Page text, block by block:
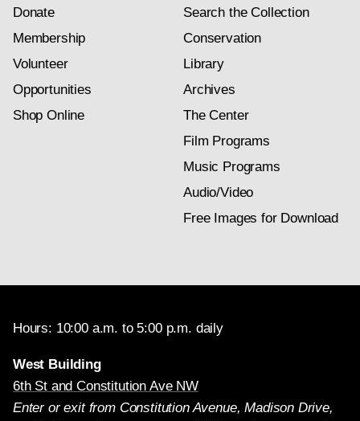
Donate
Membership
Volunteer
Opportunities
Shop Online
Search the Collection
Conservation
Library
Archives
The Center
Film Programs
Music Programs
Audio/Video
Free Images for Download
Hours: 10:00 a.m. to 5:00 p.m. daily
West Building
6th St and Constitution Ave NW
Enter or exit from Constitution Avenue, Madison Drive,